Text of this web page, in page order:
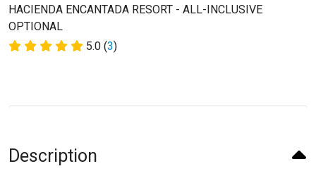
HACIENDA ENCANTADA RESORT - ALL-INCLUSIVE
OPTIONAL
5.0 (3)
Description